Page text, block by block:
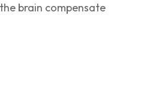
brain compensate